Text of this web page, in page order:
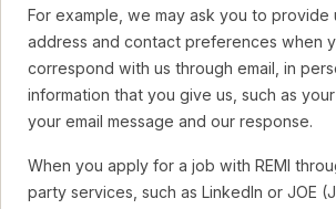
For example, we may ask you to
address and contact preferences when
correspond with us through email, in
information that you give us, such as
your email message and our response.
When you apply for a job with REMI
party services, such as LinkedIn or JOE